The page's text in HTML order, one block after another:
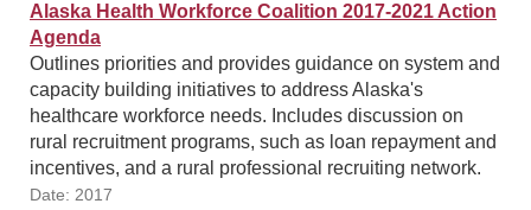
Alaska Health Workforce Coalition 2017-2021 Action
Agenda
Outlines priorities and provides guidance on system and
capacity building initiatives to address Alaska's
healthcare workforce needs. Includes discussion on
rural recruitment programs, such as loan repayment and
incentives, and a rural professional recruiting network.
Date: 2017